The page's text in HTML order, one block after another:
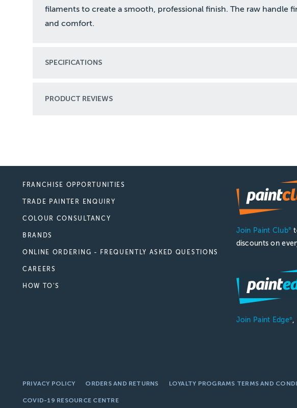
filaments to create a smooth, professional finish. The raw handle
and comfort.
SPECIFICATIONS
PRODUCT REVIEWS
FRANCHISE OPPORTUNITIES
TRADE PAINTER ENQUIRY
COLOUR CONSULTANCY
BRANDS
ONLINE ORDERING - FREQUENTLY ASKED QUESTIONS
CAREERS
HOW TO'S
Join Paint Club®
discounts on
Join Paint Edge®,
PRIVACY POLICY ORDERS AND RETURNS LOYALTY PROGRAMS TERMS AND
COVID-19 RESOURCE CENTRE